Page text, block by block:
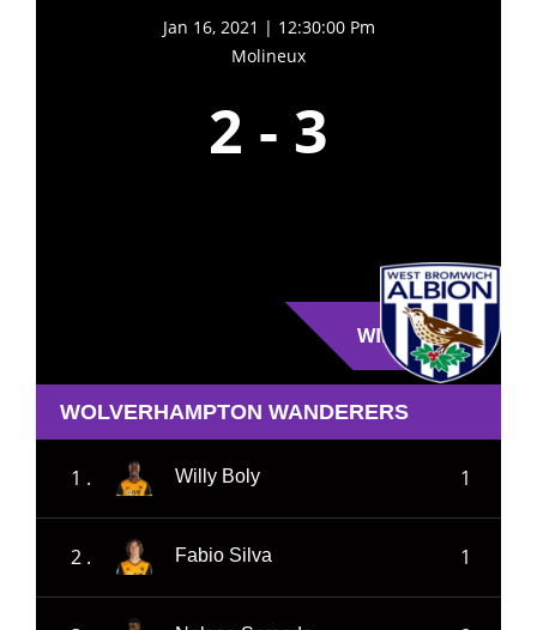
Jan 16, 2021 | 12:30:00 Pm
Molineux
2 - 3
WIN
WOLVERHAMPTON WANDERERS
1 . Willy Boly 1
2 . Fabio Silva 1